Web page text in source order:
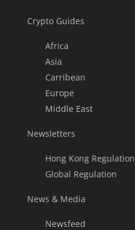
Crypto Guides
Africa
Asia
Carribean
Europe
Middle East
Newsletters
Hong Kong Regulation
Global Regulation
News & Media
Newsfeed